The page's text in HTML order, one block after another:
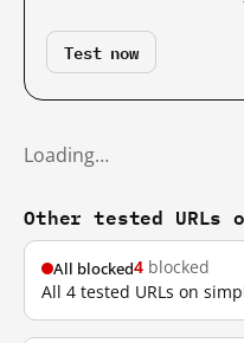
Test now
Loading…
Other tested URLs
All blocked4 blocked
All 4 tested URLs on